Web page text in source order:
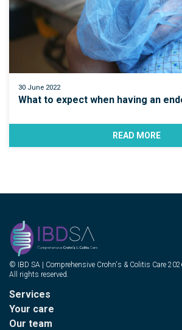
30 June 2022
What to expect when having an
READ MORE
© IBD SA | Comprehensive Crohn's & Colitis Care
All rights reserved.
Services
Your care
Our team